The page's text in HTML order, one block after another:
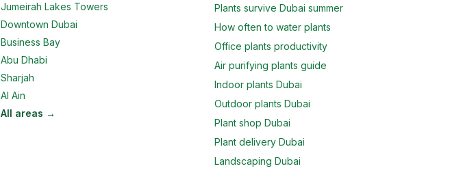
Jumeirah Lakes Towers
Downtown Dubai
Business Bay
Abu Dhabi
Sharjah
Al Ain
All areas →
Plants survive Dubai summer
How often to water plants
Office plants productivity
Air purifying plants guide
Indoor plants Dubai
Outdoor plants Dubai
Plant shop Dubai
Plant delivery Dubai
Landscaping Dubai